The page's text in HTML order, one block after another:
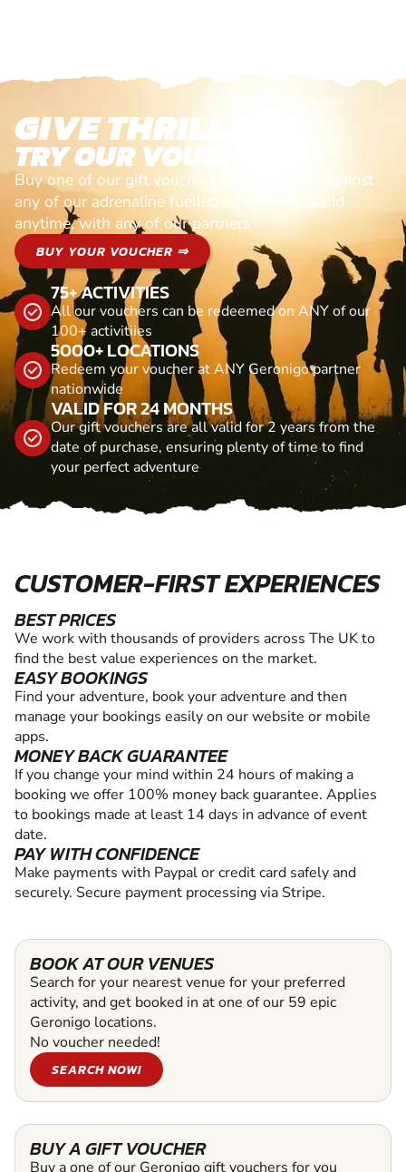
GIVE THRILLS!
TRY OUR VOUCHERS!
Buy one of our gift vouchers and redeem it against
any of our adrenaline fuelled adventures. Valid
anytime, with any of our partners
BUY YOUR VOUCHER ⇒
75+ ACTIVITIES
All our vouchers can be redeemed on ANY of our
100+ activitiies
5000+ LOCATIONS
Redeem your voucher at ANY Geronigo partner
nationwide
VALID FOR 24 MONTHS
Our gift vouchers are all valid for 2 years from the
date of purchase, ensuring plenty of time to find
your perfect adventure
CUSTOMER-FIRST EXPERIENCES
BEST PRICES
We work with thousands of providers across The UK to
find the best value experiences on the market.
EASY BOOKINGS
Find your adventure, book your adventure and then
manage your bookings easily on our website or mobile
apps.
MONEY BACK GUARANTEE
If you change your mind within 24 hours of making a
booking we offer 100% money back guarantee. Applies
to bookings made at least 14 days in advance of event
date.
PAY WITH CONFIDENCE
Make payments with Paypal or credit card safely and
securely. Secure payment processing via Stripe.
BOOK AT OUR VENUES
Search for your nearest venue for your preferred
activity, and get booked in at one of our 59 epic
Geronigo locations.
No voucher needed!
SEARCH NOW!
BUY A GIFT VOUCHER
Buy a one of our Geronigo gift vouchers for you